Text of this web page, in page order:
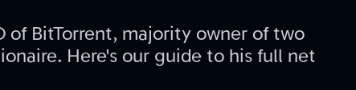
of BitTorrent, majority owner of two
Here's our guide to his full net